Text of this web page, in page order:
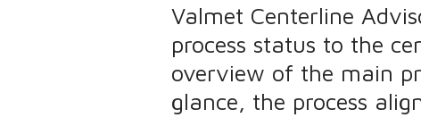
Valmet Centerline
process status to the
overview of the main
glance, the process